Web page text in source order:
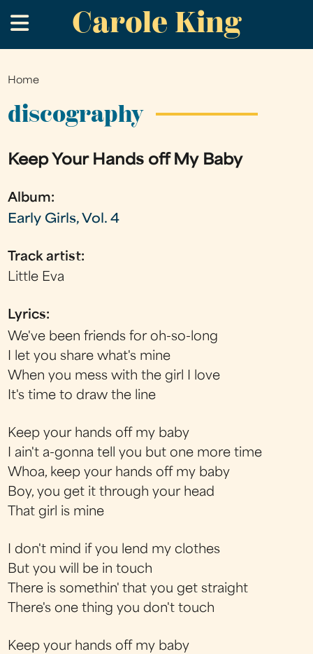
to
main
Carole King
.
You
are
Home
discography
Keep Your Hands off My Baby
Album:
Early Girls, Vol. 4
Track artist:
Little Eva
Lyrics:
We've been friends for oh-so-long
I let you share what's mine
When you mess with the girl I love
It's time to draw the line
Keep your hands off my baby
I ain't a-gonna tell you but one more time
Whoa, keep your hands off my baby
Boy, you get it through your head
That girl is mine
I don't mind if you lend my clothes
But you will be in touch
There is somethin' that you get straight
There's one thing you don't touch
Keep your hands off my baby